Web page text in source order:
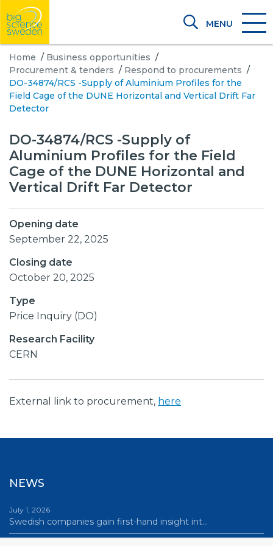
MENU
Home / Business opportunities /
Procurement & tenders / Respond to procurements /
DO-34874/RCS -Supply of Aluminium Profiles for the
Field Cage of the DUNE Horizontal and Vertical Drift Far
Detector
DO-34874/RCS -Supply of
Aluminium Profiles for the Field
Cage of the DUNE Horizontal and
Vertical Drift Far Detector
Opening date
September 22, 2025
Closing date
October 20, 2025
Type
Price Inquiry (DO)
Research Facility
CERN
External link to procurement, here
NEWS
July 1, 2026
Swedish companies gain first-hand insight int…